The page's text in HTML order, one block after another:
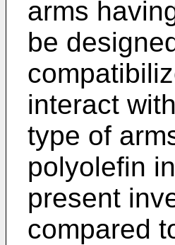
arms
be
interact
type of
polyolefin
present
compared